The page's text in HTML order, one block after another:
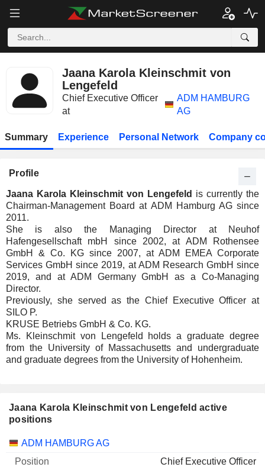
Jaana Karola Kleinschmit von
Lengefeld
Chief Executive Officer
at
ADM HAMBURG
AG
Summary Experience Personal Network Company
Profile
Jaana Karola Kleinschmit von Lengefeld is currently the
Chairman-Management Board at ADM Hamburg AG since
2011.
She is also the Managing Director at Neuhof
Hafengesellschaft mbH since 2002, at ADM Rothensee
GmbH & Co. KG since 2007, at ADM EMEA Corporate
Services GmbH since 2019, at ADM Research GmbH since
2019, and at ADM Germany GmbH as a Co-Managing
Director.
Previously, she served as the Chief Executive Officer at
SILO P.
KRUSE Betriebs GmbH & Co. KG.
Ms. Kleinschmit von Lengefeld holds a graduate degree
from the University of Massachusetts and undergraduate
and graduate degrees from the University of Hohenheim.
Jaana Karola Kleinschmit von Lengefeld active
positions
Companies Position Start
ADM HAMBURG AG
Chief Executive Officer